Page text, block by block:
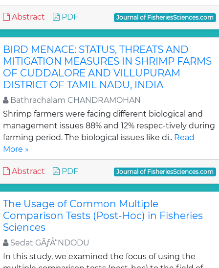
Abstract PDF Journal of FisheriesSciences.com
BIRD MENACE: STATUS, THREATS AND
MITIGATION MEASURES IN SHRIMP FARMS
OF CUDDALORE AND VILLUPURAM
DISTRICT OF TAMIL NADU, INDIA
Bathrachalam CHANDRAMOHAN
Shrimp farmers were facing different biological and
management issues 88% and 12% respec-tively during
farming period. The biological issues like di.. Read
More »
Abstract PDF Journal of FisheriesSciences.com
The Usage of Common Multiple
Comparison Tests (Post-Hoc) in Fisheries
Sciences
Sedat GÃƒÅ“NDODU
In this study, we examined the focus of using the